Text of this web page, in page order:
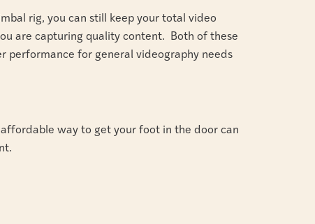
rig, you can still keep your total video
are capturing quality content. Both of these
performance for general videography needs
way to get your foot in the door can